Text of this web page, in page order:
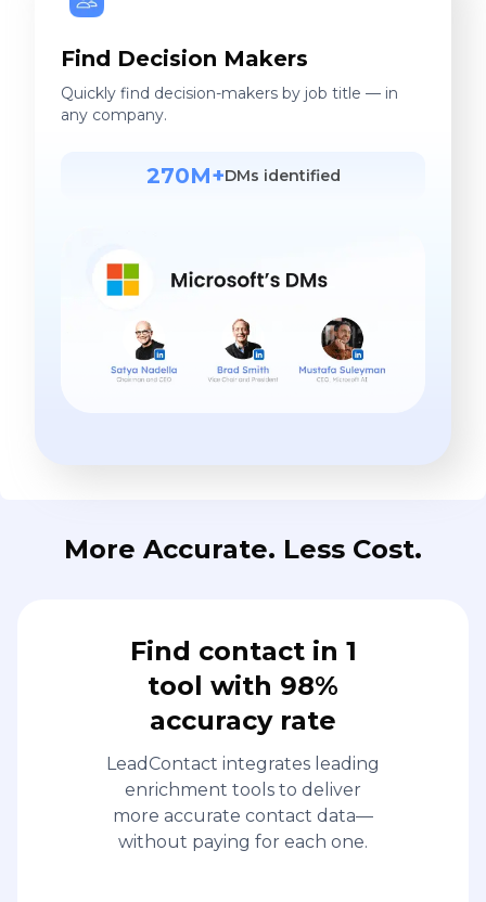
Find Decision Makers
Quickly find decision-makers by job title — in
any company.
270M+DMs identified
More Accurate. Less Cost.
Find contact in 1
tool with 98%
accuracy rate
LeadContact integrates leading
enrichment tools to deliver
more accurate contact data—
without paying for each one.